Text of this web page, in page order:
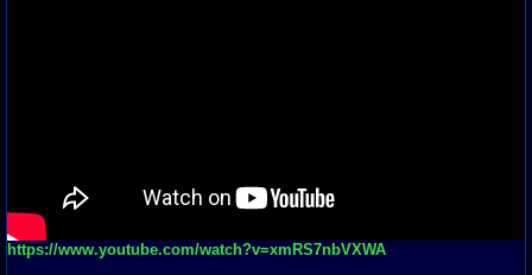
https://www.youtube.com/watch?v=xmRS7nbVXWA